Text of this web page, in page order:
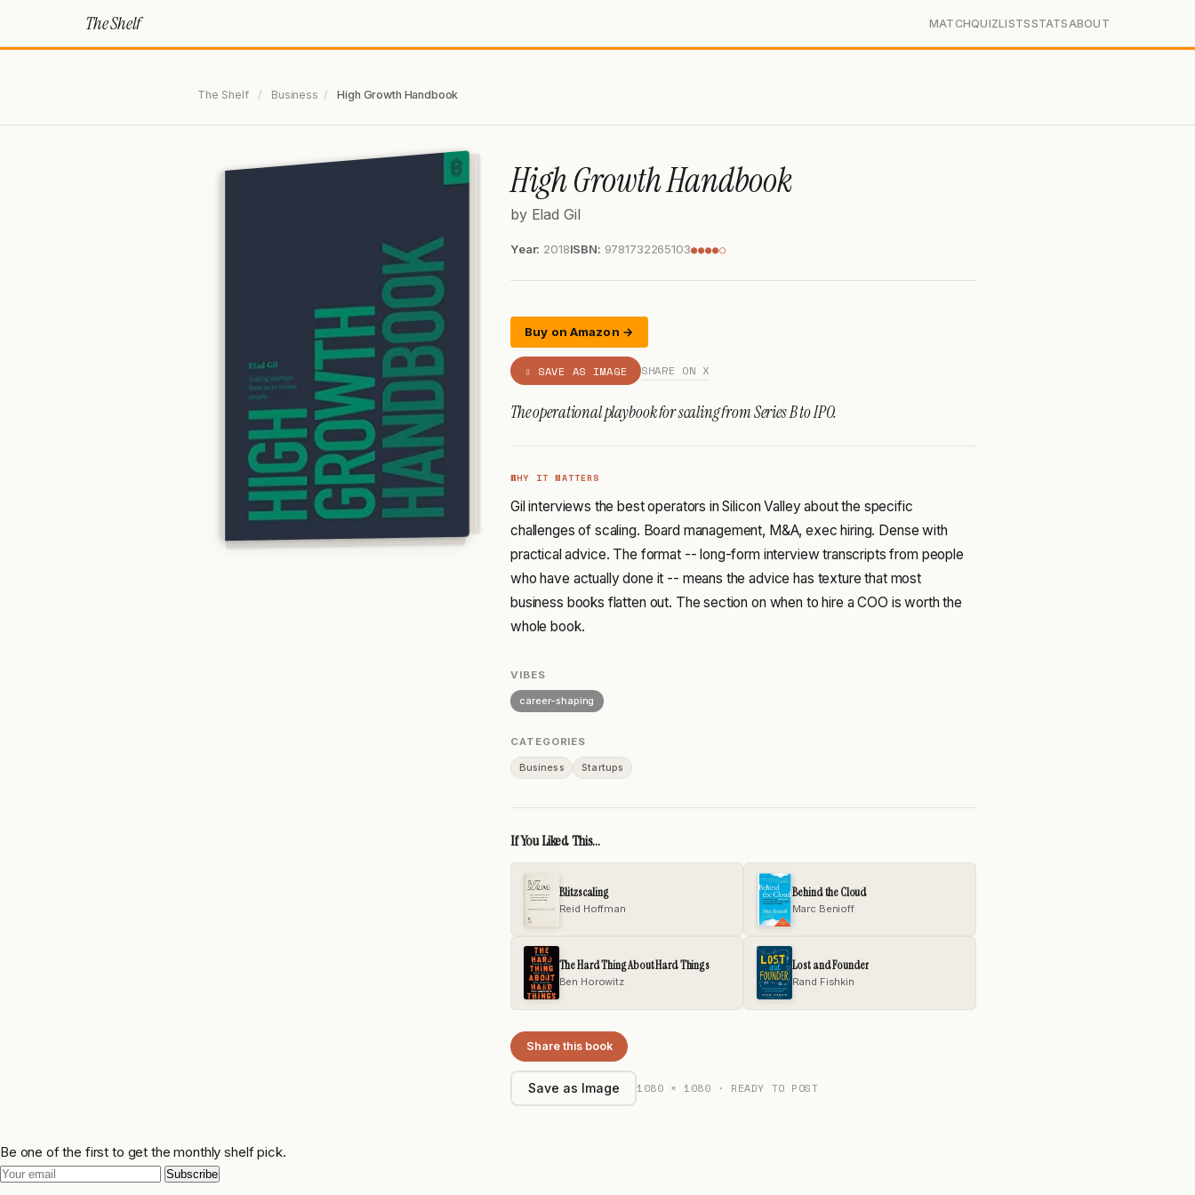
The Shelf MATCHQUIZLISTSSTATS ABOUT
The Shelf / Business / High Growth Handbook
High Growth Handbook
by Elad Gil
Year: 2018ISBN: 9781732265103●●●●○
Buy on Amazon →
⇩ SAVE AS IMAGE SHARE ON X
The operational playbook for scaling from Series B to IPO.
WHY IT MATTERS
Gil interviews the best operators in Silicon Valley about the specific
challenges of scaling. Board management, M&A, exec hiring. Dense with
practical advice. The format -- long-form interview transcripts from people
who have actually done it -- means the advice has texture that most
business books flatten out. The section on when to hire a COO is worth the
whole book.
VIBES
career-shaping
CATEGORIES
Business Startups
If You Liked This...
Blitzscaling
Reid Hoffman
Behind the Cloud
Marc Benioff
The Hard Thing About Hard Things
Ben Horowitz
Lost and Founder
Rand Fishkin
Share this book
Save as Image 1080 × 1080 · READY TO POST
Be one of the first to get the monthly shelf pick.
Subscribe